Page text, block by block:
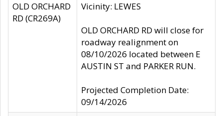
OLD ORCHARD
RD (CR269A)
Vicinity: LEWES
OLD ORCHARD RD will close for
roadway realignment on
08/10/2026 located between E
AUSTIN ST and PARKER RUN.
Projected Completion Date:
09/14/2026